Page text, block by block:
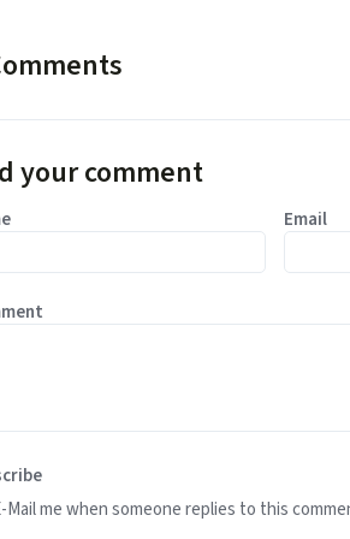
your comment
Email
Mail me when someone replies to this